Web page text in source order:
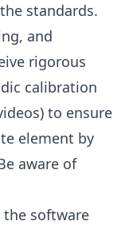
standards.
and
rigorous
calibration
to ensure
element by
aware of
software